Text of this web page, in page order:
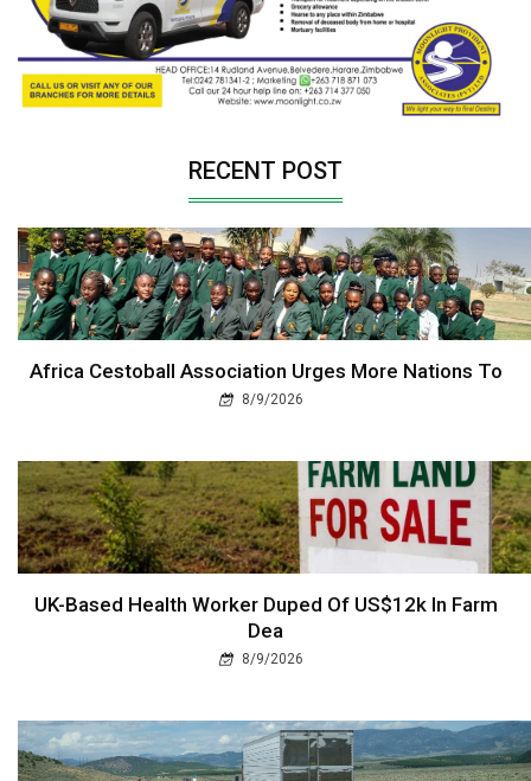
RECENT POST
Africa Cestoball Association Urges More Nations To
8/9/2026
UK-Based Health Worker Duped Of US$12k In Farm
Dea
8/9/2026